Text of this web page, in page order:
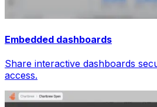
Embedded dashboards
Share interactive dashboards
access.